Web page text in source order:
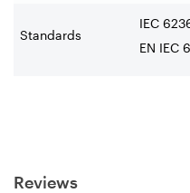
Standards
IEC
EN IEC
Reviews